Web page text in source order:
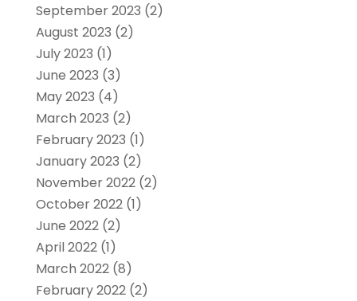
September 2023 (2)
August 2023 (2)
July 2023 (1)
June 2023 (3)
May 2023 (4)
March 2023 (2)
February 2023 (1)
January 2023 (2)
November 2022(2)
October 2022(1)
June 2022(2)
April 2022(1)
March 2022(8)
February 2022(2)